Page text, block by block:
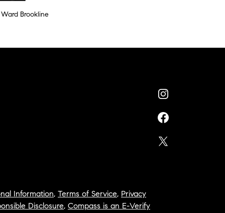
Brookline
Information, Terms of Service, Privacy
Disclosure, Compass is an E-Verify